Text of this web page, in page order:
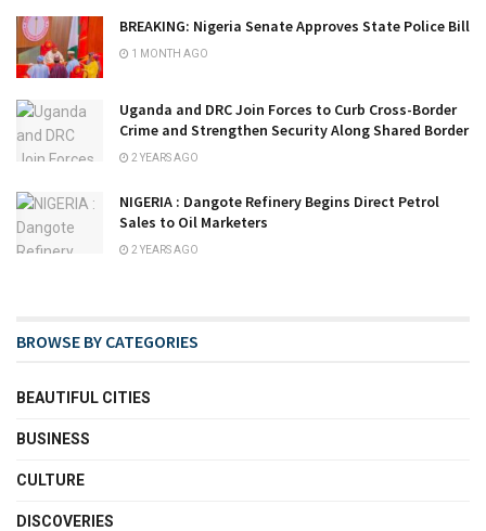
BREAKING: Nigeria Senate Approves State Police Bill
1 MONTH AGO
Uganda and DRC Join Forces to Curb Cross-Border
Crime and Strengthen Security Along Shared Border
2 YEARS AGO
NIGERIA : Dangote Refinery Begins Direct Petrol
Sales to Oil Marketers
2 YEARS AGO
BROWSE BY CATEGORIES
BEAUTIFUL CITIES
BUSINESS
CULTURE
DISCOVERIES